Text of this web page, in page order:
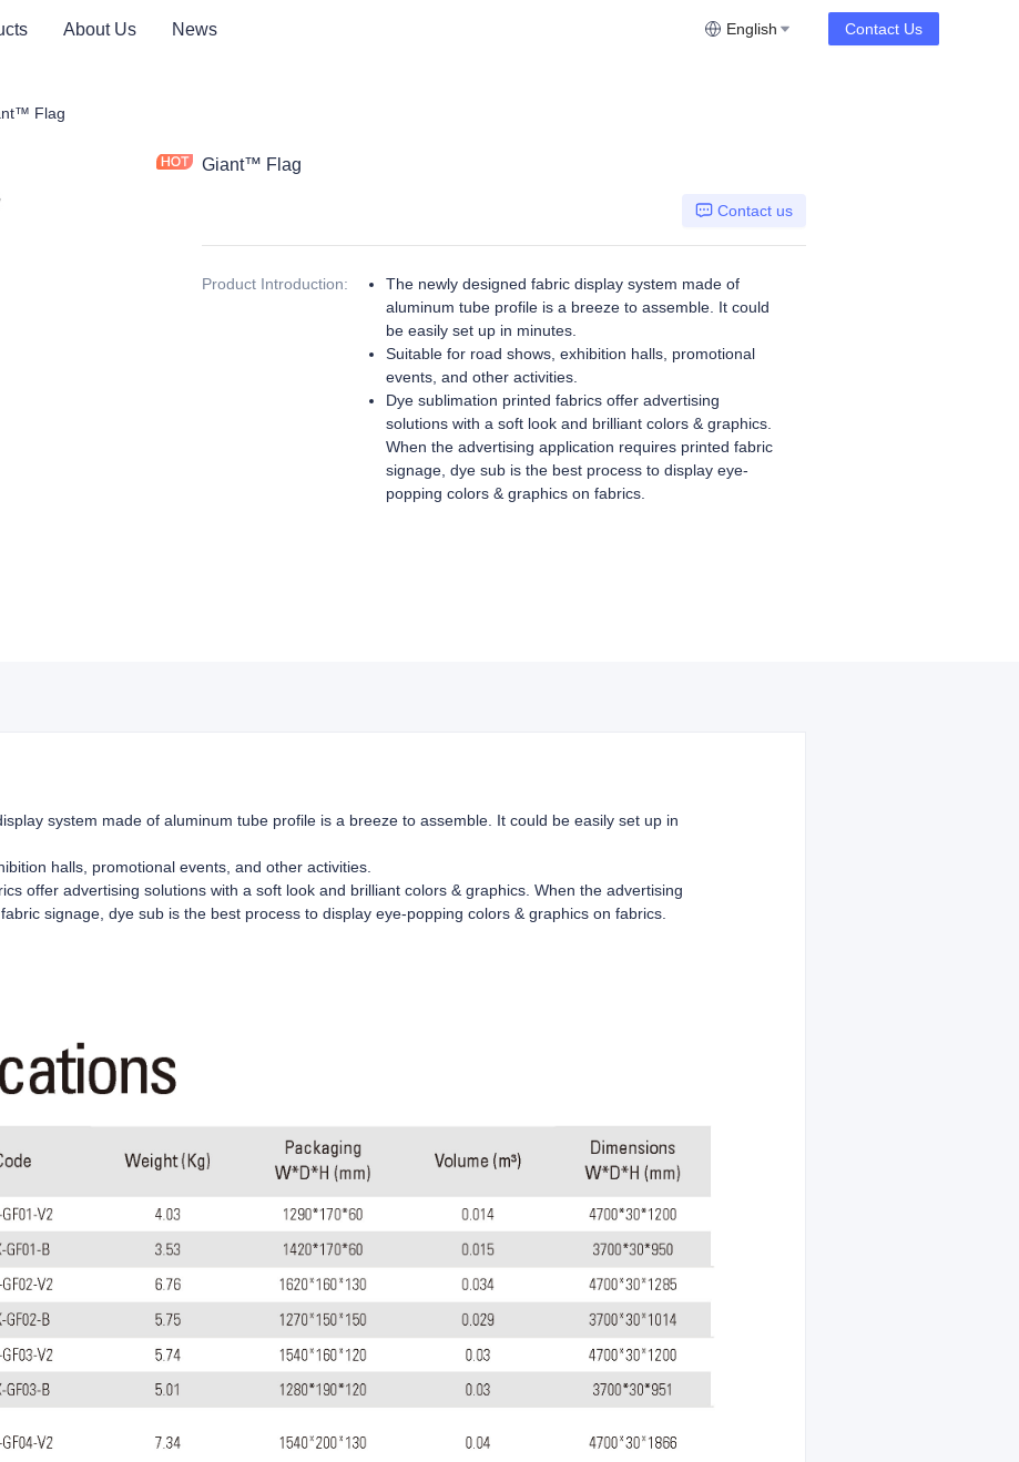
About Us News English Contact Us
Product
Flag
Giant™ Flag
Contact us
Product Introduction:
The newly designed fabric display system made of
aluminum tube profile is a breeze to assemble. It could
be easily set up in minutes.
Suitable for road shows, exhibition halls, promotional
events, and other activities.
Dye sublimation printed fabrics offer advertising
solutions with a soft look and brilliant colors & graphics.
When the advertising application requires printed fabric
signage, dye sub is the best process to display eye-
popping colors & graphics on fabrics.
system made of aluminum tube profile is a breeze to assemble. It could be easily set up in
halls, promotional events, and other activities.
offer advertising solutions with a soft look and brilliant colors & graphics. When the advertising
signage, dye sub is the best process to display eye-popping colors & graphics on fabrics.